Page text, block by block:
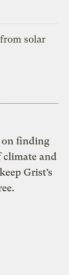
solar
on finding
and
Grist’s